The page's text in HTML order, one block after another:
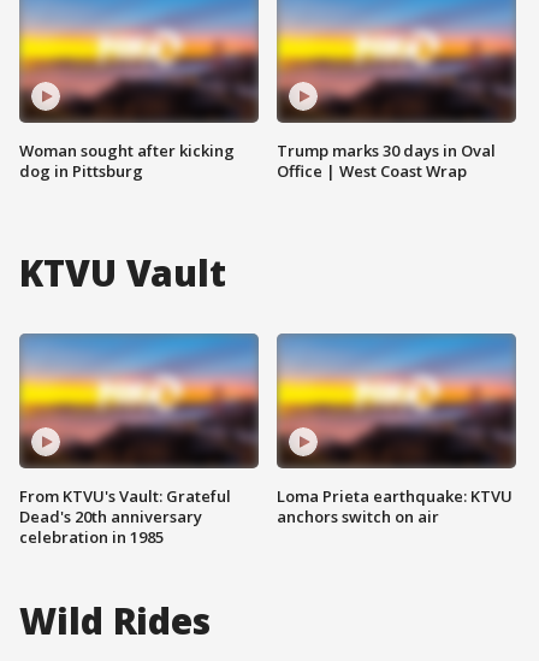
Woman sought after kicking
dog in Pittsburg
Trump marks 30 days in Oval
Office | West Coast Wrap
KTVU Vault
From KTVU's Vault: Grateful
Dead's 20th anniversary
celebration in 1985
Loma Prieta earthquake: KTVU
anchors switch on air
Wild Rides